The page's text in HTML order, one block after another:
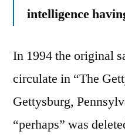
intelligence
In 1994 the original
circulate in “The
Gettysburg,
“perhaps” was